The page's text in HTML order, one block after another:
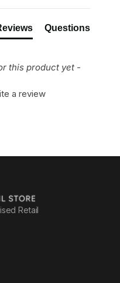
Questions
this product yet -
a review
Retail